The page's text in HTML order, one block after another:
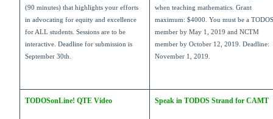
(90 minutes) that highlights your efforts
in advocating for equity and excellence
for ALL students. Sessions are to be
interactive. Deadline for submission is
September 30th.
when teaching mathematics. Grant
maximum: $4000. You must be a TODOS
member by May 1, 2019 and NCTM
member by October 12, 2019. Deadline:
November 1, 2019.
TODOSonLine! QTE Video Speak in TODOS Strand for CAMT